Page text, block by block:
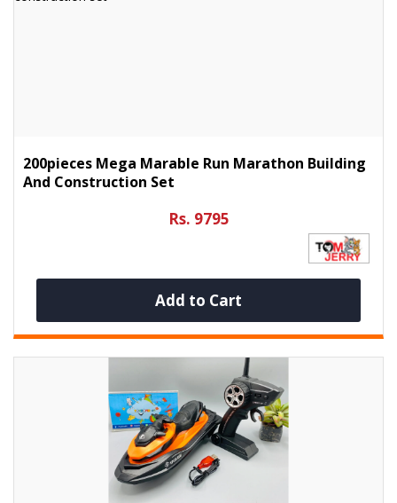
200pieces Mega Marable Run Marathon Building
And Construction Set
Rs. 9795
Add to Cart